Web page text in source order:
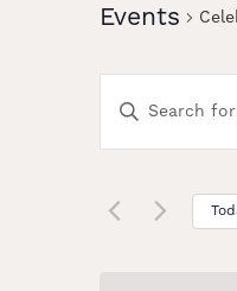
Events
and
Enter
Keyword.
Search
Events
by